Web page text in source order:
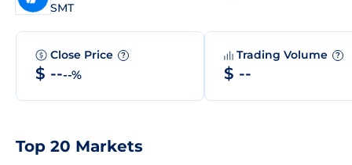
SMT
Close Price ?
$ ----%
Trading Volume ?
$ --
Top 20 Markets